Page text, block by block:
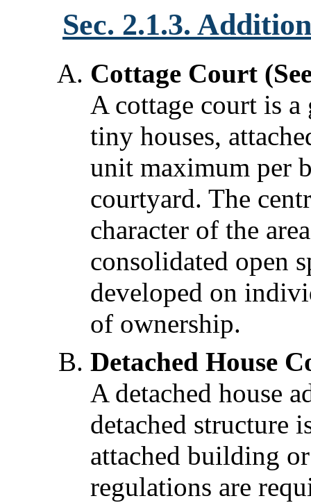
Sec. 2.1.3.
Cottage Court
A cottage court is a
tiny houses,
unit maximum per
courtyard. The
character of the
consolidated open
developed on
of ownership.
Detached House
A detached house
detached structure
attached building
regulations are